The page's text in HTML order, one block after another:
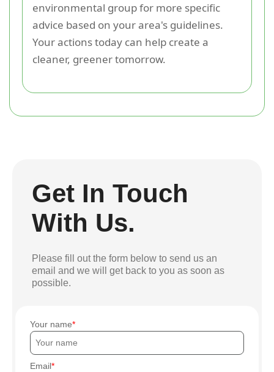
environmental group for more specific
advice based on your area's guidelines.
Your actions today can help create a
cleaner, greener tomorrow.
Get In Touch
With Us.
Please fill out the form below to send us an
email and we will get back to you as soon as
possible.
Your name
Email